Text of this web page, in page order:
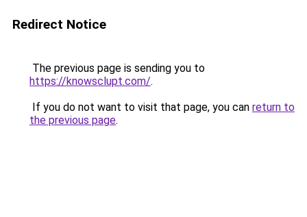
Redirect Notice
The previous page is sending you to
https://knowsclupt.com/.
If you do not want to visit that page, you can return to
the previous page.